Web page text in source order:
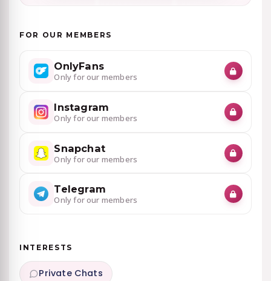
FOR OUR MEMBERS
OnlyFans
Only for our members
Instagram
Only for our members
Snapchat
Only for our members
Telegram
Only for our members
INTERESTS
Private Chats